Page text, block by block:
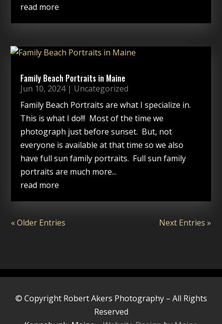
read more
Family Beach Portraits in Maine
Jun 10, 2024| Uncategorized
Family Beach Portraits are what I specialize in.
This is what I do!!! Most of the time we
photograph just before sunset. But, not
everyone is available at that time so we also
have full sun family portraits. Full sun family
portraits are much more...
read more
« Older Entries Next Entries »
© Copyright Robert Akers Photography – All Rights
Reserved